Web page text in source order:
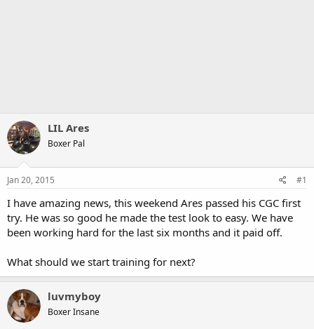
LIL Ares
Boxer Pal
Jan 20, 2015 #1
I have amazing news, this weekend Ares passed his CGC first
try. He was so good he made the test look to easy. We have
been working hard for the last six months and it paid off.
What should we start training for next?
luvmyboy
Boxer Insane